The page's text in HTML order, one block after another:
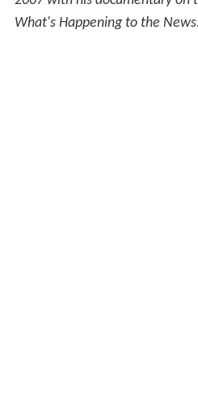
2007 with his documentary on
What's Happening to the News."